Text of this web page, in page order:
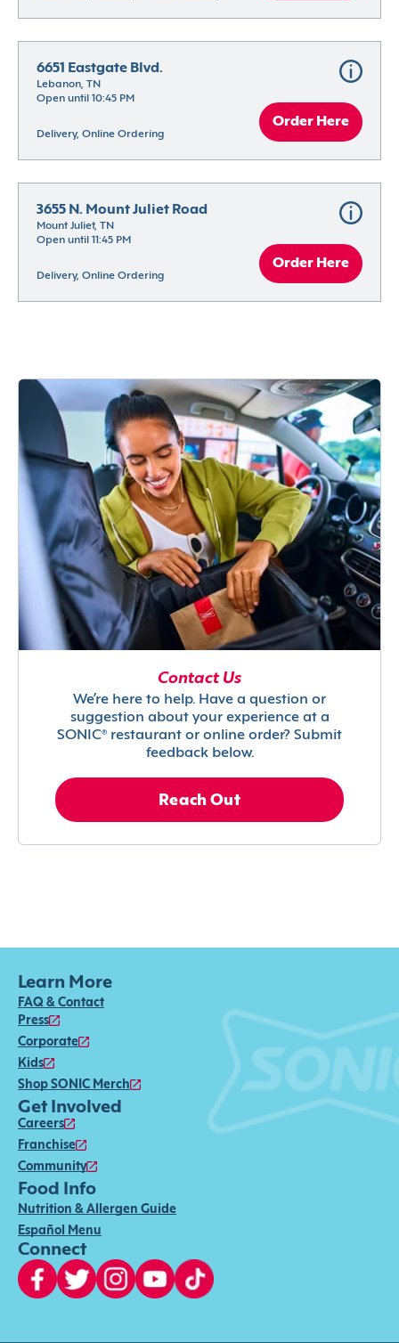
6651 Eastgate Blvd.
Lebanon, TN
Open until 10:45 PM
Delivery, Online Ordering
Order Here
3655 N. Mount Juliet Road
Mount Juliet, TN
Open until 11:45 PM
Delivery, Online Ordering
Order Here
Contact Us
We’re here to help. Have a question or
suggestion about your experience at a
SONIC® restaurant or online order? Submit
feedback below.
Reach Out
Learn More
FAQ & Contact
Press
Corporate
Kids
Shop SONIC Merch
Get Involved
Careers
Franchise
Community
Food Info
Nutrition & Allergen Guide
Español Menu
Connect